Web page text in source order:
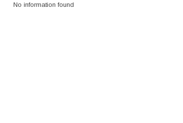
No information found